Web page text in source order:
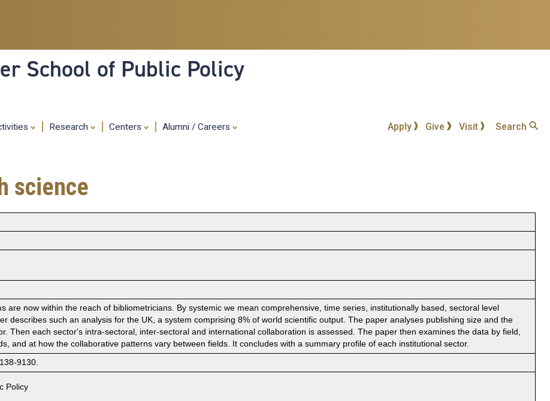
content
School of Public Policy
Research Centers Alumni / Careers Apply Give Visit Search
science
are now within the reach of bibliometricians. By systemic we mean comprehensive, time series, institutionally based, sectoral level
describes such an analysis for the UK, a system comprising 8% of world scientific output. The paper analyses publishing size and the
Then each sector's intra-sectoral, inter-sectoral and international collaboration is assessed. The paper then examines the data by field,
and at how the collaborative patterns vary between fields. It concludes with a summary profile of each institutional sector.
9130.
Policy